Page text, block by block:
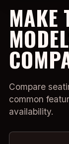
MAKE
Compare
common
availability.